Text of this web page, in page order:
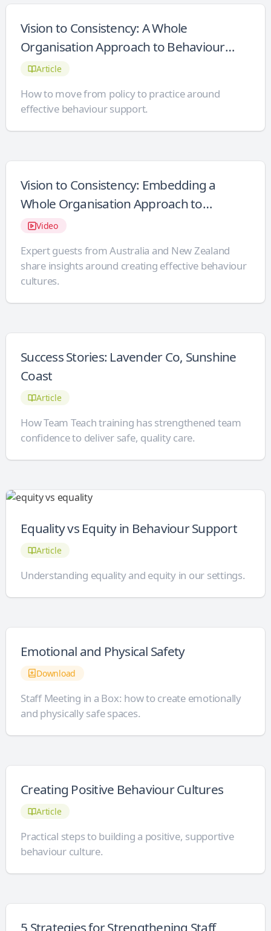
Vision to Consistency: A Whole
Organisation Approach to Behaviour
Support
Article
How to move from policy to practice around
effective behaviour support.
Vision to Consistency: Embedding a
Whole Organisation Approach to
Behaviour Support
Video
Expert guests from Australia and New Zealand
share insights around creating effective behaviour
cultures.
Success Stories: Lavender Co, Sunshine
Coast
Article
How Team Teach training has strengthened team
confidence to deliver safe, quality care.
Equality vs Equity in Behaviour Support
Article
Understanding equality and equity in our settings.
Emotional and Physical Safety
Download
Staff Meeting in a Box: how to create emotionally
and physically safe spaces.
Creating Positive Behaviour Cultures
Article
Practical steps to building a positive, supportive
behaviour culture.
5 Strategies for Strengthening Staff